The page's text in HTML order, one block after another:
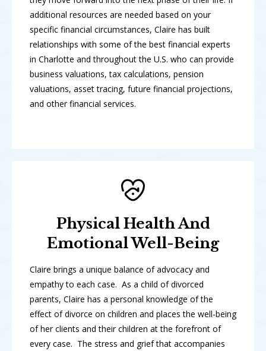
additional resources are needed based on your
specific financial circumstances, Claire has built
relationships with some of the best financial experts
in Charlotte and throughout the U.S. who can provide
business valuations, tax calculations, pension
valuations, asset tracing, future financial projections,
and other financial services.
Physical Health And
Emotional Well-Being
Claire brings a unique balance of advocacy and
empathy to each case. As a child of divorced
parents, Claire has a personal knowledge of the
effect of divorce on children and places the well-being
of her clients and their children at the forefront of
every case. The stress and grief that accompanies